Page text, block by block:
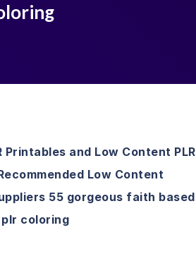
Printables and Low Content PLR
Low Content
55 gorgeous faith based
coloring